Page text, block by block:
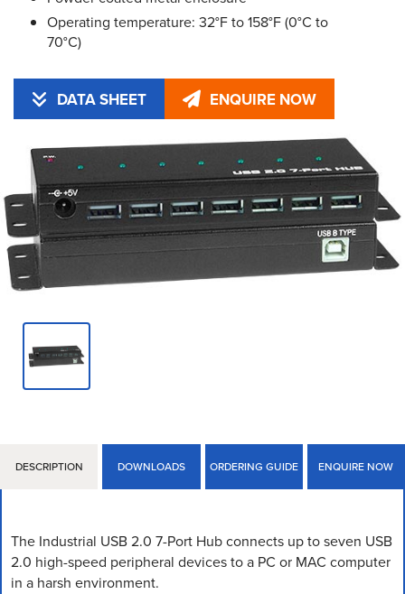
Operating temperature: 32°F to 158°F (0°C to
70°C)
DATA SHEET ENQUIRE NOW
DESCRIPTION DOWNLOADS ORDERING GUIDE ENQUIRE NOW
The Industrial USB 2.0 7-Port Hub connects up to seven USB
2.0 high-speed peripheral devices to a PC or MAC computer
in a harsh environment.